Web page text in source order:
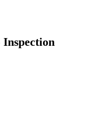
Inspection